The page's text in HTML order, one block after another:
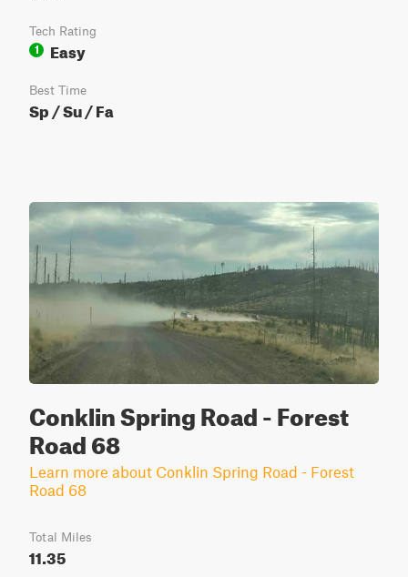
Tech Rating
1
Easy
Best Time
Sp / Su / Fa
Conklin Spring Road - Forest
Road 68
Learn more about Conklin Spring Road - Forest
Road 68
Total Miles
11.35